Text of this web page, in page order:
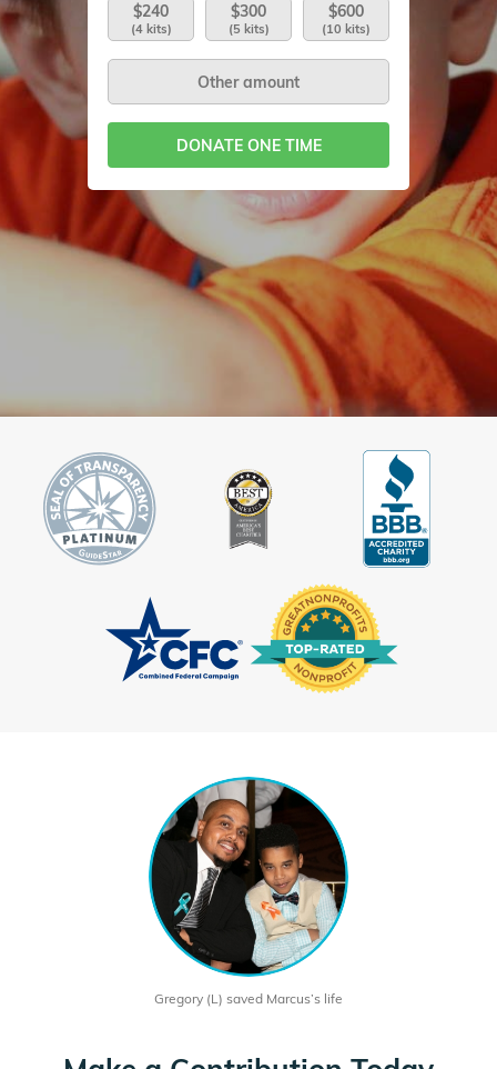
$240
(4 kits)
$300
(5 kits)
$600
(10 kits)
DONATE ONE TIME
Gregory (L) saved Marcus’s life